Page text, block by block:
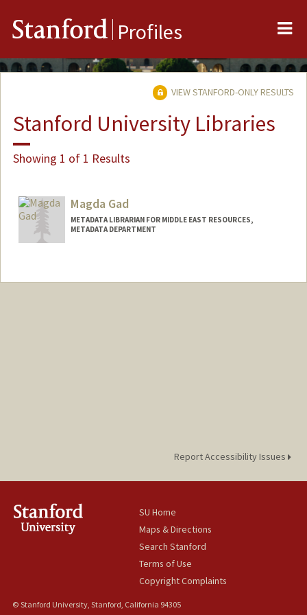
Stanford Profiles
VIEW STANFORD-ONLY RESULTS
Stanford University Libraries
Showing 1 of 1 Results
Magda Gad
METADATA LIBRARIAN FOR MIDDLE EAST RESOURCES,
METADATA DEPARTMENT
Report Accessibility Issues
SU Home
Maps & Directions
Search Stanford
Terms of Use
Copyright Complaints
© Stanford University, Stanford, California 94305